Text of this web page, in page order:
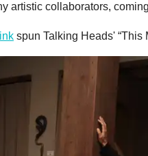
artistic collaborators,
spun Talking Heads' “This